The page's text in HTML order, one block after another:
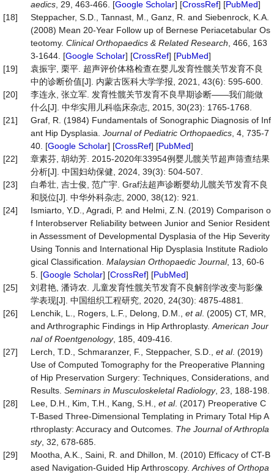
aedics , 29, 463-466. [Google Scholar] [CrossRef] [PubMed]
[18]
Steppacher, S.D., Tannast, M., Ganz, R. and Siebenrock, K.A.
(2008) Mean 20-Year Follow up of Bernese Periacetabular Os
teotomy. Clinical Orthopaedics & Related Research , 466, 163
3-1644. [Google Scholar] [CrossRef] [PubMed]
[19]
袁振宇, 栗平. 超声评价体格检查在婴儿发育性髋关节发育不良
中的诊断价值[J]. 内蒙古医科大学学报, 2021, 43(6): 595-600.
[20]
李连永, 张立军. 发育性髋关节发育不良早期诊断——我们能做
什么[J]. 中华实用儿科临床杂志, 2015, 30(23): 1765-1768.
[21]
Graf, R. (1984) Fundamentals of Sonographic Diagnosis of Inf
ant Hip Dysplasia. Journal of Pediatric Orthopaedics , 4, 735-7
40. [Google Scholar] [CrossRef] [PubMed]
[22]
章素芬, 胡幼芳. 2015-2020年33954例婴儿髋关节超声筛查结果
分析[J]. 中国妇幼保健, 2024, 39(3): 504-507.
[23]
白希壮, 吉士俊, 范广宇. Graf法超声诊断婴幼儿髋关节发育不良
和脱位[J]. 中华外科杂志, 2000, 38(12): 921.
[24]
Ismiarto, Y.D., Agradi, P. and Helmi, Z.N. (2019) Comparison o
f Interobserver Reliability between Junior and Senior Resident
in Assessment of Developmental Dysplasia of the Hip Severity
Using Tonnis and International Hip Dysplasia Institute Radiolo
gical Classification. Malaysian Orthopaedic Journal, 13, 60-6
5. [Google Scholar] [CrossRef] [PubMed]
[25]
刘君艳, 潘诗农. 儿童发育性髋关节发育不良解剖学改变与影像
学表现[J]. 中国组织工程研究, 2020, 24(30): 4875-4881.
[26]
Lenchik, L., Rogers, L.F., Delong, D.M., et al. (2005) CT, MR,
and Arthrographic Findings in Hip Arthroplasty. American Jour
nal of Roentgenology, 185, 409-416.
[27]
Lerch, T.D., Schmaranzer, F., Steppacher, S.D., et al. (2019)
Use of Computed Tomography for the Preoperative Planning
of Hip Preservation Surgery: Techniques, Considerations, and
Results. Seminars in Musculoskeletal Radiology, 23, 188-198.
[28]
Lee, D.H., Kim, T.H., Kang, S.H., et al. (2017) Preoperative C
T-Based Three-Dimensional Templating in Primary Total Hip A
rthroplasty: Accuracy and Outcomes. The Journal of Arthropla
sty, 32, 678-685.
[29]
Mootha, A.K., Saini, R. and Dhillon, M. (2010) Efficacy of CT-B
ased Navigation-Guided Hip Arthroscopy. Archives ofOrthopa